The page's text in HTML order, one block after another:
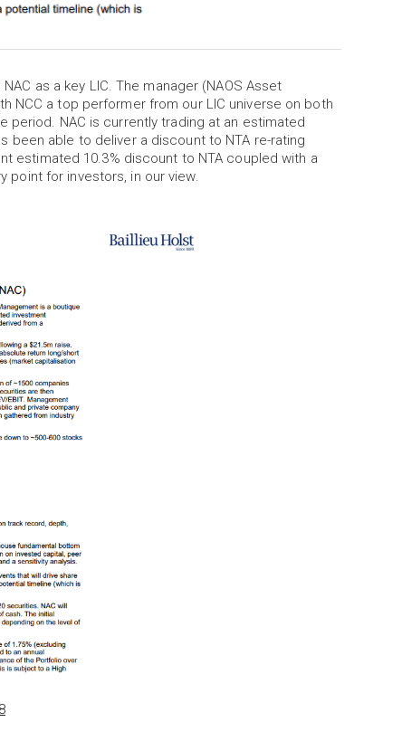
as a key LIC. The manager (NAOS Asset
NCC a top performer from our LIC universe on both
period. NAC is currently trading at an estimated
been able to deliver a discount to NTA re-rating
estimated 10.3% discount to NTA coupled with a
point for investors, in our view.